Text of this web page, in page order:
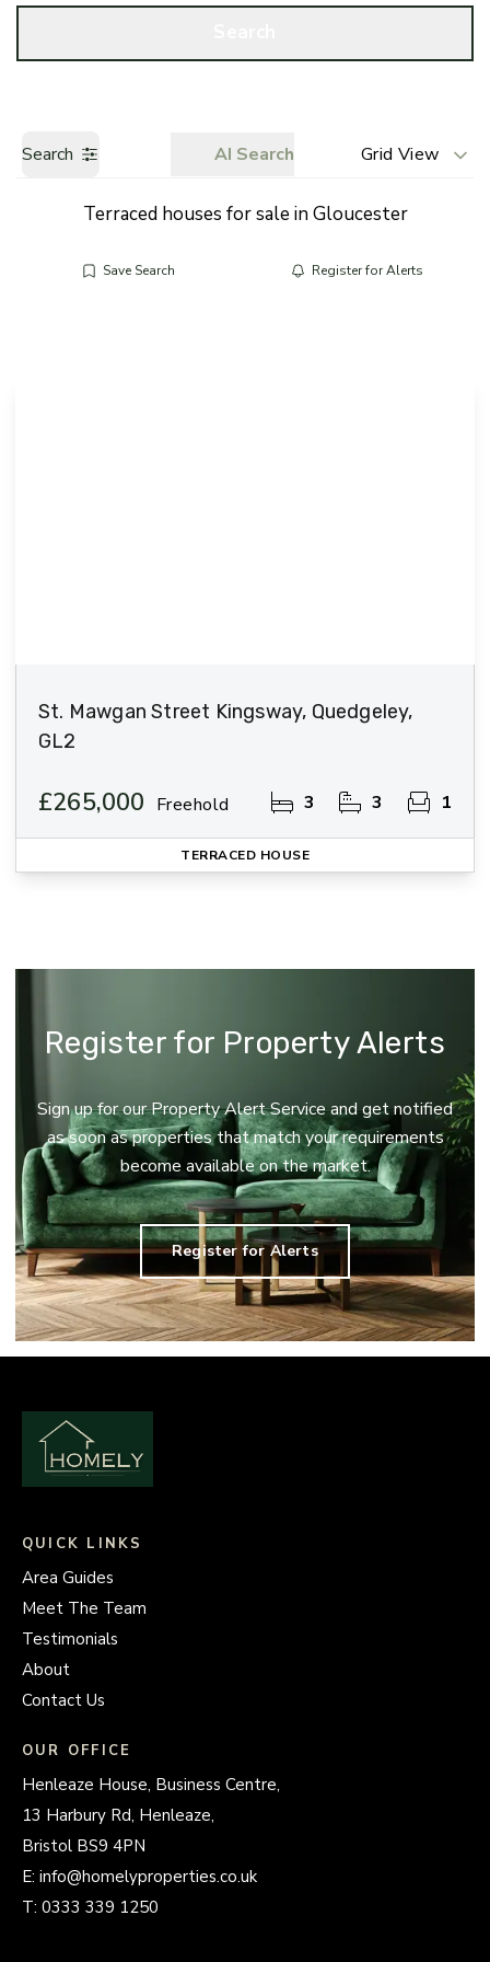
Search AI Search Grid View
Terraced houses for sale in Gloucester
Save Search Register for Alerts
St. Mawgan Street Kingsway, Quedgeley,
GL2
£265,000 Freehold 3 3 1
TERRACED HOUSE
Register for Property Alerts
Sign up for our Property Alert Service and get notified
as soon as properties that match your requirements
become available on the market.
Register for Alerts
QUICK LINKS
Area Guides
Meet The Team
Testimonials
About
Contact Us
OUR OFFICE
Henleaze House, Business Centre,
13 Harbury Rd, Henleaze,
Bristol BS9 4PN
E: info@homelyproperties.co.uk
T: 0333 339 1250